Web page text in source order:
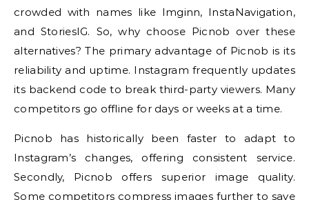
crowded with names like Imginn, InstaNavigation,
and StoriesIG. So, why choose Picnob over these
alternatives? The primary advantage of Picnob is its
reliability and uptime. Instagram frequently updates
its backend code to break third-party viewers. Many
competitors go offline for days or weeks at a time.
Picnob has historically been faster to adapt to
Instagram’s changes, offering consistent service.
Secondly, Picnob offers superior image quality.
Some competitors compress images further to save